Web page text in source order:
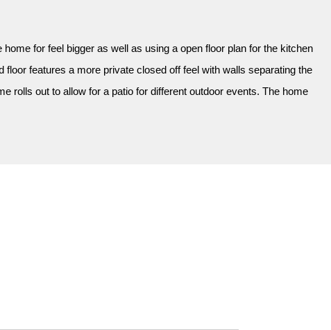
for feel bigger as well as using a open floor plan for the kitchen
features a more private closed off feel with walls separating the
rolls out to allow for a patio for different outdoor events. The home